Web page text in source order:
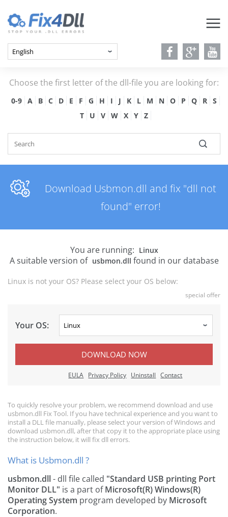
Choose the first letter of the dll-file you are looking for:
0-9 A B C D E F G H I J K L M N O P Q R
S
T
U V W X Y Z
Download Usbmon.dll and fix "dll not
found" error!
You are running: Linux
A suitable version of usbmon.dll found in our database
Linux is not your OS? Please select your OS below:
special offer
Your OS:
DOWNLOAD NOW
EULA Privacy Policy Uninstall Contact
To quickly resolve your problem, we recommend download and use
usbmon.dll Fix Tool. If you have technical experience and you want to
install a DLL file manually, please select your version of Windows and
download usbmon.dll, after that copy it to the appropriate place using
the instruction below, it will fix dll errors.
What is Usbmon.dll ?
usbmon.dll- dll file called "Standard USB printing Port
Monitor DLL" is a part ofMicrosoft(R) Windows(R)
Operating System program developed by Microsoft
Corporation.